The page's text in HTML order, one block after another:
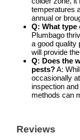
temperatures
annual or
Q: What type
Plumbago
a good quality
will provide
Q: Does the
pests?A:
occasionally
inspection
methods can
Reviews